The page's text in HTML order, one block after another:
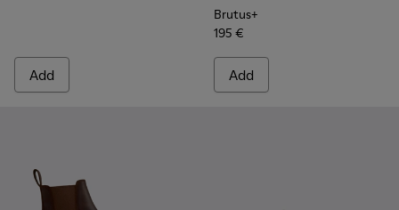
Add
Brutus+
195 €
Add